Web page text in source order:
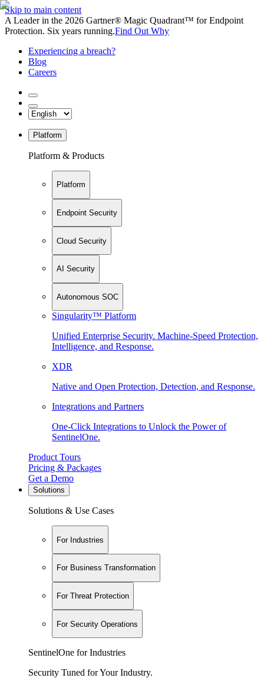
Skip to main content
A Leader in the 2026 Gartner® Magic Quadrant™ for Endpoint
Protection. Six years running.Find Out Why
Experiencing a breach?
Blog
Careers
Platform
Platform & Products
Platform
Endpoint Security
Cloud Security
AI Security
Autonomous SOC
Singularity™ Platform
Unified Enterprise Security. Machine-Speed Protection,
Intelligence, and Response.
XDR
Native and Open Protection, Detection, and Response.
Integrations and Partners
One-Click Integrations to Unlock the Power of
SentinelOne.
Product Tours
Pricing & Packages
Get a Demo
Solutions
Solutions & Use Cases
For Industries
For Business Transformation
For Threat Protection
For Security Operations
SentinelOne for Industries
Security Tuned for Your Industry.